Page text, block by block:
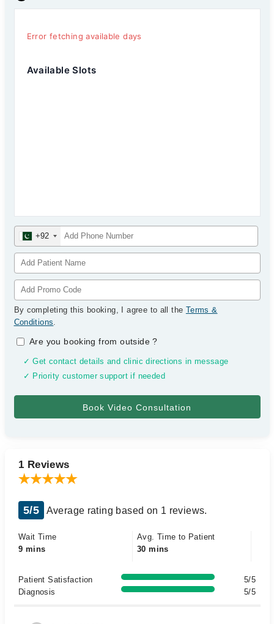
Error fetching available days
Available Slots
+92
By completing this booking, I agree to all the Terms &
Conditions.
Are you booking from outside?
✓ Get contact details and clinic directions in message
✓ Priority customer support if needed
1 Reviews
5/5 Average rating based on 1 reviews.
Wait Time
9 mins
Avg. Time to Patient
30 mins
Patient Satisfaction
5/5
Diagnosis
5/5